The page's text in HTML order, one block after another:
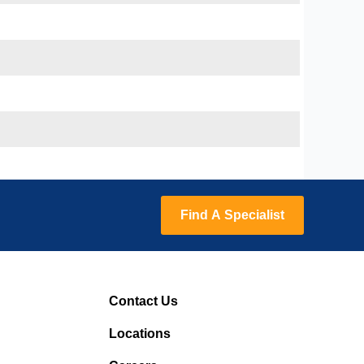
Find A Specialist
Contact Us
Locations